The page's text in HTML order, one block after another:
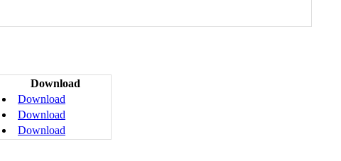
Download
Download
Download
Download